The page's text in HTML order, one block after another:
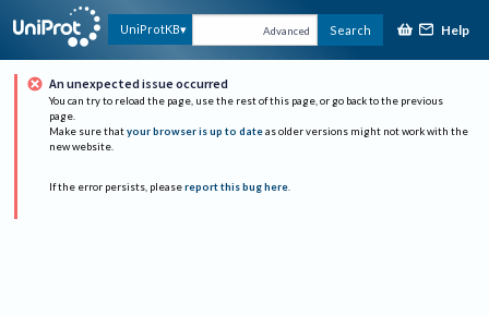
UniProtKB Advanced Search Help
An unexpected issue occurred
You can try to reload the page, use the rest of this page, or go back to the previous
page.
Make sure that your browser is up to date as older versions might not work with the
new website.
If the error persists, please report this bug here.